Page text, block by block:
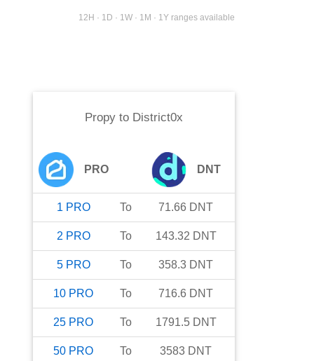
12H · 1D · 1W · 1M · 1Y ranges available
Propyto District0x
PRO DNT
1 PRO To 71.66 DNT
2 PRO To 143.32 DNT
5 PRO To 358.3 DNT
10 PRO To 716.6 DNT
25 PRO To 1791.5 DNT
50 PRO To 3583 DNT